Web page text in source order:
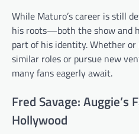
While Maturo’s career is still
his roots—both the show and
part of his identity. Whether
similar roles or pursue new
many fans eagerly await.
Fred Savage: Auggie’s
Hollywood